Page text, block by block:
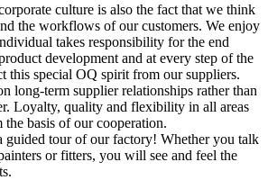
culture is also the fact that we think
the workflows of our customers. We enjoy
takes responsibility for the end
development and at every step of the
this special OQ spirit from our suppliers.
long-term supplier relationships rather than
Loyalty, quality and flexibility in all areas
basis of our cooperation.
guided tour of our factory! Whether you talk
or fitters, you will see and feel the